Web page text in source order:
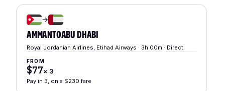
→
AMMANTOABU DHABI
Royal Jordanian Airlines, Etihad Airways · 3h 00m · Direct
FROM
$77× 3
Pay in 3, on a $230 fare